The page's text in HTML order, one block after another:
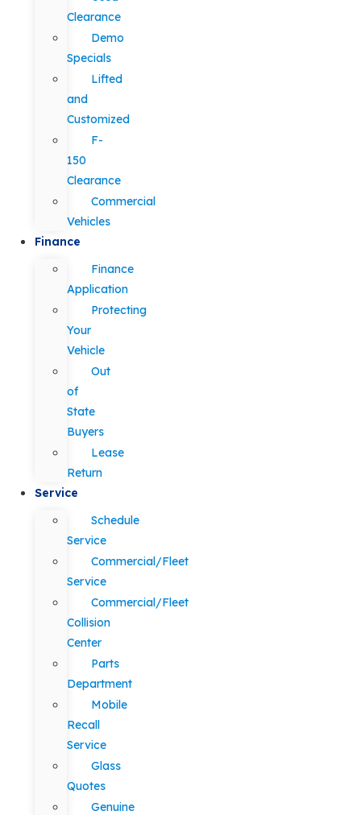
Clearance
Demo
Specials
Lifted
and
Customized
F-
150
Clearance
Commercial
Vehicles
Finance
Finance
Application
Protecting
Your
Vehicle
Out
of
State
Buyers
Lease
Return
Service
Schedule
Service
Commercial/Fleet
Service
Commercial/Fleet
Collision
Center
Parts
Department
Mobile
Recall
Service
Glass
Quotes
Genuine